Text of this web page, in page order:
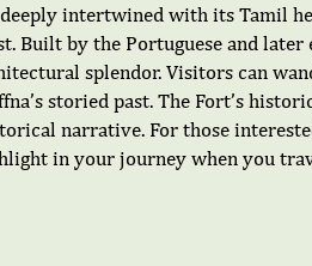
intertwined with its Tamil
Built by the Portuguese and
splendor. Visitors can
storied past. The Fort’s
narrative. For those
in your journey when you